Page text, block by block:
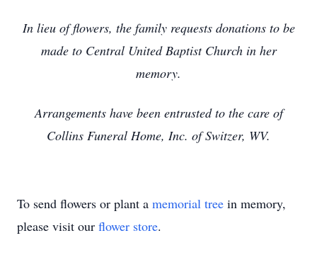
In lieu of flowers, the family requests donations to be
made to Central United Baptist Church in her
memory.
Arrangements have been entrusted to the care of
Collins Funeral Home, Inc. of Switzer, WV.
To send flowers or plant a memorial tree in memory,
please visit our flower store.